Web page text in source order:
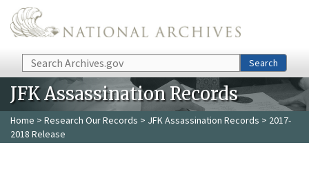
Skip to main content
Search Search
JFK Assassination Records
Home > Research Our Records > JFK Assassination Records > 2017-
2018 Release